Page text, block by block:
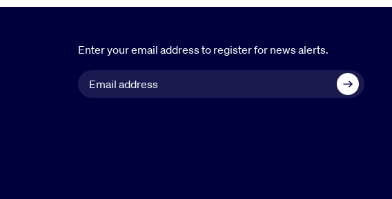
Enter your email address to register for news alerts.